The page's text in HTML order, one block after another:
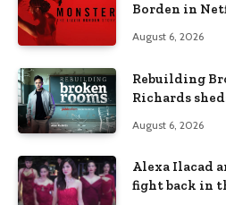
Borden in
August 6, 2026
Rebuilding
Richards
August 6, 2026
Alexa Ilacad
fight back in